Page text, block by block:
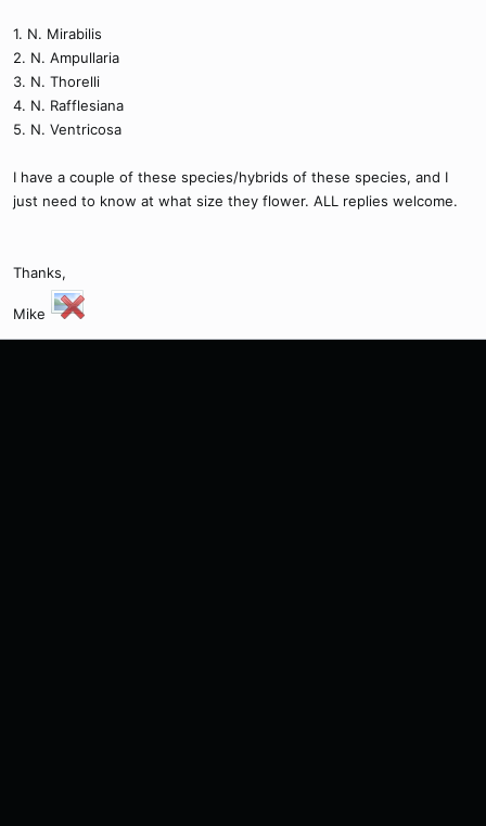
1. N. Mirabilis
2. N. Ampullaria
3. N. Thorelli
4. N. Rafflesiana
5. N. Ventricosa
I have a couple of these species/hybrids of these species, and I
just need to know at what size they flower. ALL replies welcome.
Thanks,
Mike